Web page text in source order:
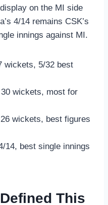
on the MI side
4/14 remains CSK’s
innings against MI.
wickets, 5/32 best
wickets, most for
wickets, best figures
14, best single innings
This